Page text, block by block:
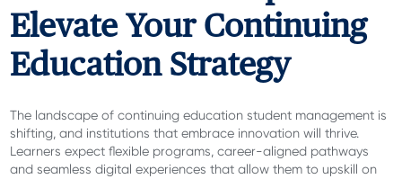
Elevate Your Continuing
Education Strategy
The landscape of continuing education student management is
shifting, and institutions that embrace innovation will thrive.
Learners expect flexible programs, career-aligned pathways
and seamless digital experiences that allow them to upskill on